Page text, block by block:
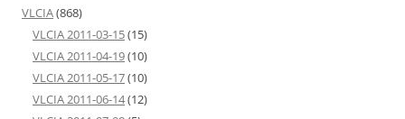
VLCIA(868)
VLCIA 2011-03-15(15)
VLCIA 2011-04-19(10)
VLCIA 2011-05-17(10)
VLCIA 2011-06-14(12)